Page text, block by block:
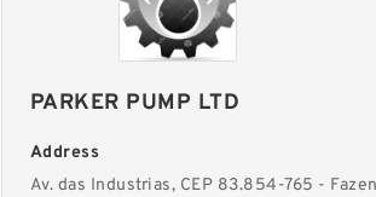
PARKER PUMP LTD
Address
Av. das Industrias, CEP 83.854-765 -